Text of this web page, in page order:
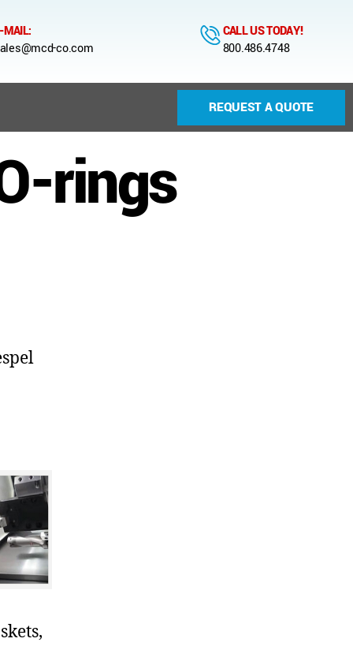
MAIL:
co.com
CALL US TODAY!
800.486.4748
REQUEST A QUOTE
rings